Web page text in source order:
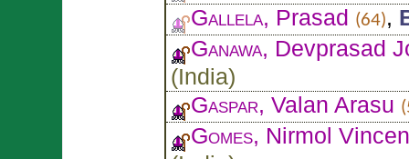
Gallela, Prasad (64),
Ganawa, Devprasad
(India)
Gaspar, Valan Arasu
Gomes, Nirmol